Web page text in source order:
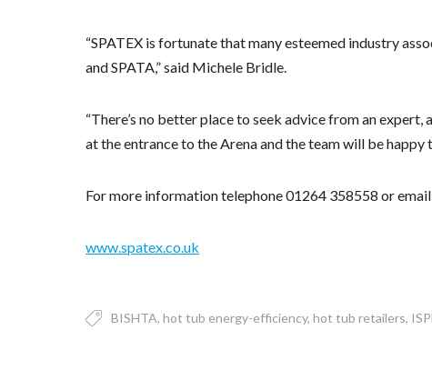
“SPATEX is fortunate that many esteemed industry
and SPATA,” said Michele Bridle.
“There’s no better place to seek advice from an
at the entrance to the Arena and the team will be
For more information telephone 01264 358558 or
www.spatex.co.uk
BISHTA hot tub energy-efficiency hot tub retailers